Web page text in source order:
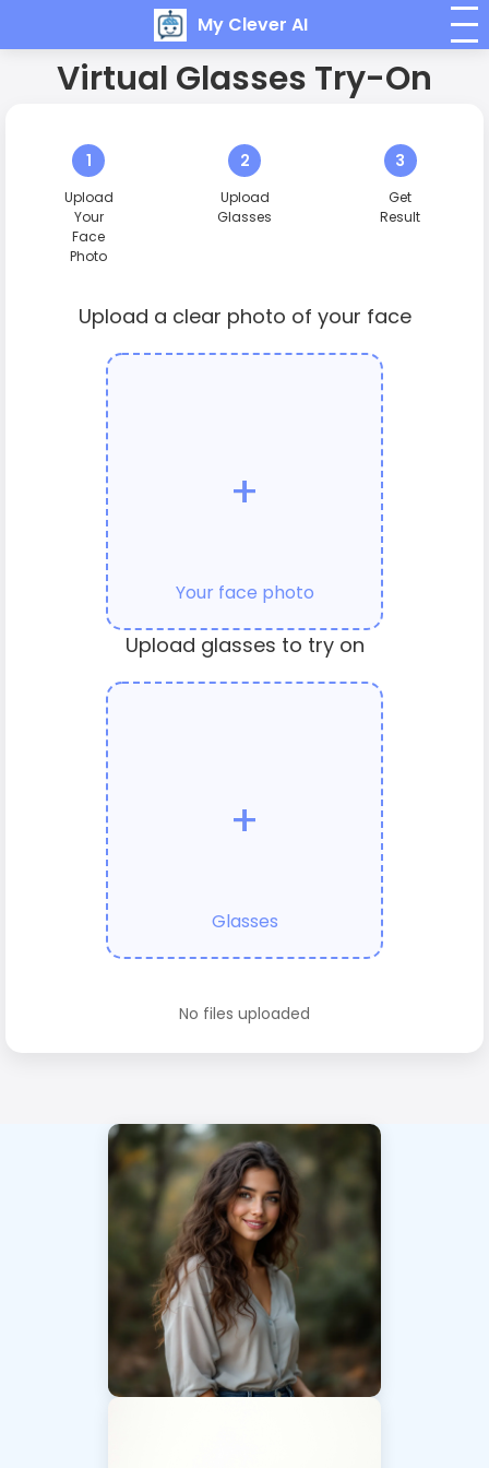
My Clever AI
Virtual Glasses Try-On
1
Upload
Your
Face
Photo
2
Upload
Glasses
3
Get
Result
Upload a clear photo of your face
+
Your face photo
Upload glasses to try on
+
Glasses
No files uploaded